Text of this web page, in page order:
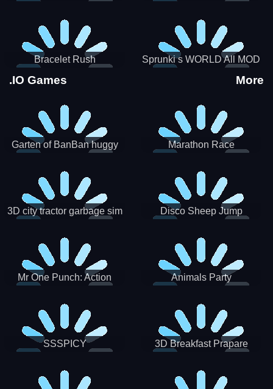
Bracelet Rush Sprunki s WORLD All MOD
.IO Games More
Garten of BanBan huggy
Marathon Race
3D city tractor garbage sim Disco Sheep Jump
Mr One Punch: Action
Animals Party
SSSPICY 3D Breakfast Prapare